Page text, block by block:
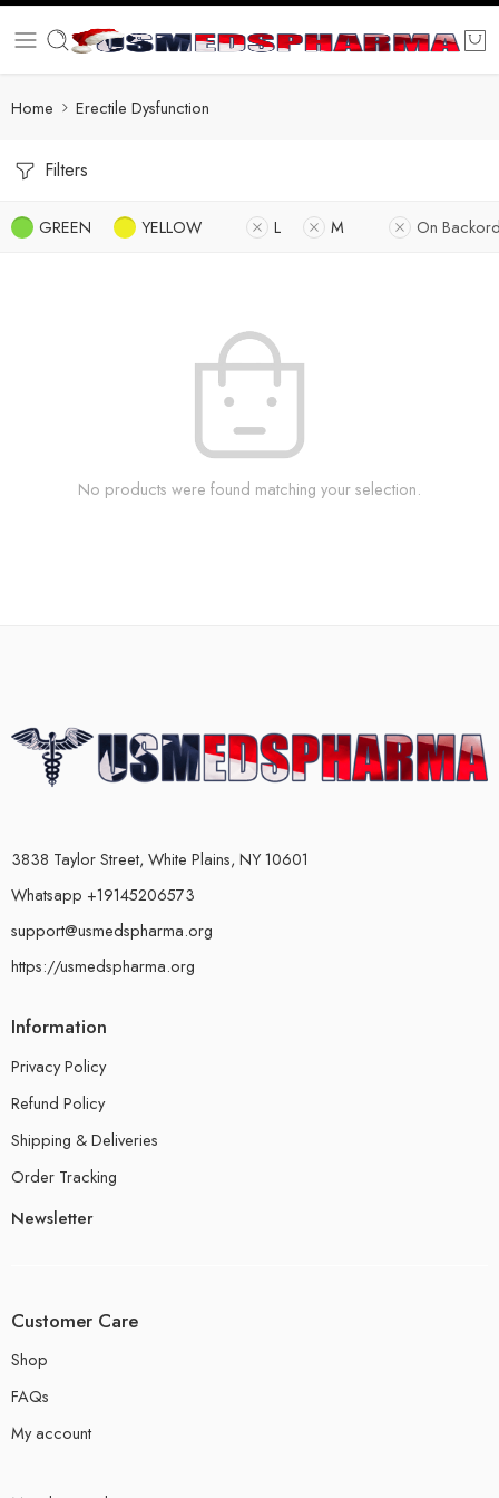
Home Erectile Dysfunction
Filters
GREEN YELLOW L M On
No products were found matching your selection.
3838 Taylor Street, White Plains, NY 10601
Whatsapp +19145206573
support@usmedspharma.org
https://usmedspharma.org
Information
Privacy Policy
Refund Policy
Shipping & Deliveries
Order Tracking
Newsletter
Customer Care
Shop
FAQs
My account